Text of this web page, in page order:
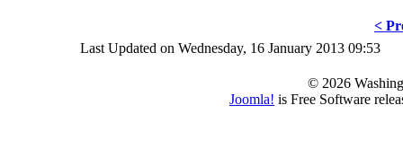
<
Last Updated on Wednesday, 16 January 2013 09:53
© 2026
Joomla! is Free Software